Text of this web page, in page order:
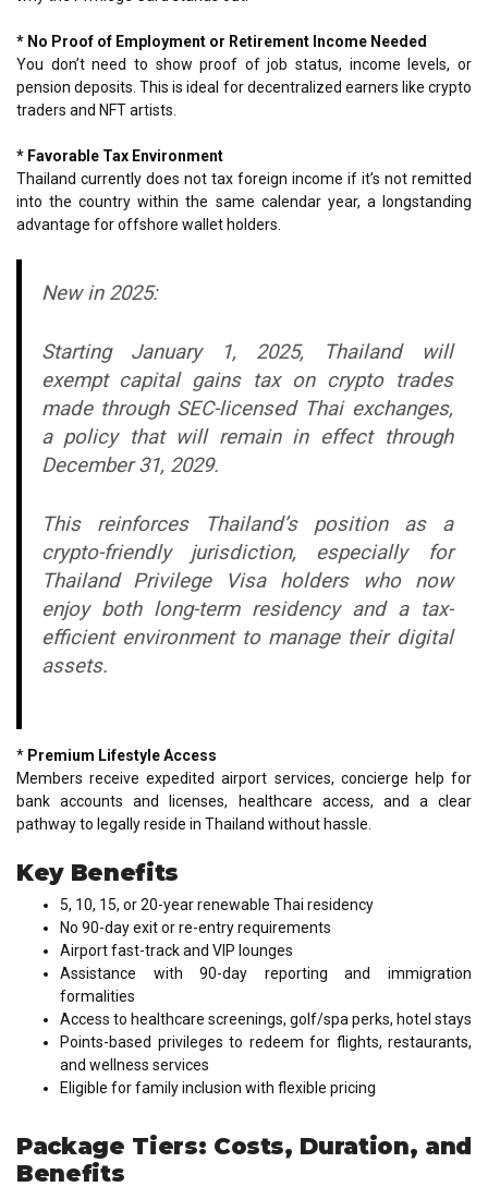
* No Proof of Employment or Retirement Income Needed
You don’t need to show proof of job status, income levels, or
pension deposits. This is ideal for decentralized earners like crypto
traders and NFT artists.
* Favorable Tax Environment
Thailand currently does not tax foreign income if it’s not remitted
into the country within the same calendar year, a longstanding
advantage for offshore wallet holders.
New in 2025:
Starting January 1, 2025, Thailand will
exempt capital gains tax on crypto trades
made through SEC-licensed Thai exchanges,
a policy that will remain in effect through
December 31, 2029.
This reinforces Thailand’s position as a
crypto-friendly jurisdiction, especially for
Thailand Privilege Visa holders who now
enjoy both long-term residency and a tax-
efficient environment to manage their digital
assets.
* Premium Lifestyle Access
Members receive expedited airport services, concierge help for
bank accounts and licenses, healthcare access, and a clear
pathway to legally reside in Thailand without hassle.
Key Benefits
5, 10, 15, or 20-year renewable Thai residency
No 90-day exit or re-entry requirements
Airport fast-track and VIP lounges
Assistance with 90-day reporting and immigration
formalities
Access to healthcare screenings, golf/spa perks, hotel stays
Points-based privileges to redeem for flights, restaurants,
and wellness services
Eligible for family inclusion with flexible pricing
Package Tiers: Costs, Duration, and
Benefits